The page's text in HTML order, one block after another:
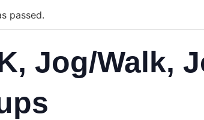
passed.
Jog/Walk,